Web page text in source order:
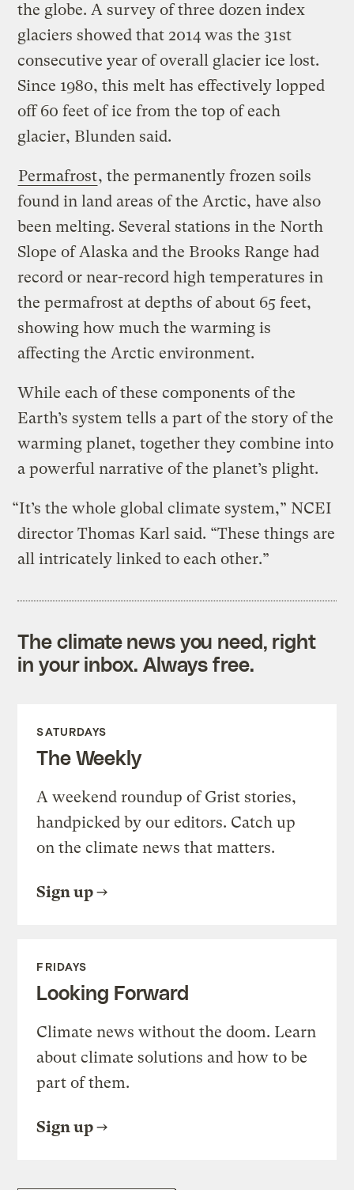
the globe. A survey of three dozen index
glaciers showed that 2014 was the 31st
consecutive year of overall glacier ice lost.
Since 1980, this melt has effectively lopped
off 60 feet of ice from the top of each
glacier, Blunden said.
Permafrost, the permanently frozen soils
found in land areas of the Arctic, have also
been melting. Several stations in the North
Slope of Alaska and the Brooks Range had
record or near-record high temperatures in
the permafrost at depths of about 65 feet,
showing how much the warming is
affecting the Arctic environment.
While each of these components of the
Earth’s system tells a part of the story of the
warming planet, together they combine into
a powerful narrative of the planet’s plight.
“It’s the whole global climate system,” NCEI
director Thomas Karl said. “These things are
all intricately linked to each other.”
The climate news you need, right
in your inbox. Always free.
SATURDAYS
The Weekly
A weekend roundup of Grist stories,
handpicked by our editors. Catch up
on the climate news that matters.
Sign up
FRIDAYS
Looking Forward
Climate news without the doom. Learn
about climate solutions and how to be
part of them.
Sign up